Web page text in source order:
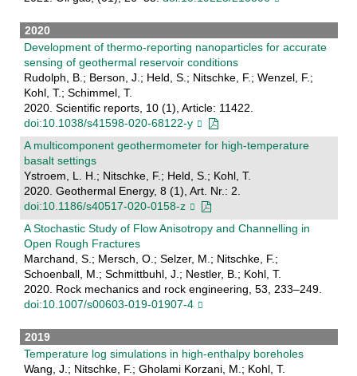
2020
Development of thermo-reporting nanoparticles for accurate
sensing of geothermal reservoir conditions
Rudolph, B.; Berson, J.; Held, S.; Nitschke, F.; Wenzel, F.;
Kohl, T.; Schimmel, T.
2020. Scientific reports, 10 (1), Article: 11422.
doi:10.1038/s41598-020-68122-y
A multicomponent geothermometer for high-temperature
basalt settings
Ystroem, L. H.; Nitschke, F.; Held, S.; Kohl, T.
2020. Geothermal Energy, 8 (1), Art. Nr.: 2.
doi:10.1186/s40517-020-0158-z
A Stochastic Study of Flow Anisotropy and Channelling in
Open Rough Fractures
Marchand, S.; Mersch, O.; Selzer, M.; Nitschke, F.;
Schoenball, M.; Schmittbuhl, J.; Nestler, B.; Kohl, T.
2020. Rock mechanics and rock engineering, 53, 233–249.
doi:10.1007/s00603-019-01907-4
2019
Temperature log simulations in high-enthalpy boreholes
Wang, J.; Nitschke, F.; Gholami Korzani, M.; Kohl, T.